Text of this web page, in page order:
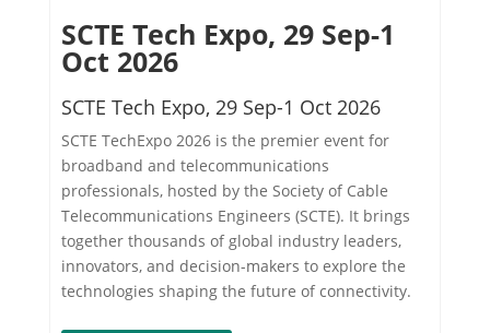
SCTE Tech Expo, 29 Sep-1
Oct 2026
SCTE Tech Expo, 29 Sep-1 Oct 2026
SCTE TechExpo 2026 is the premier event for
broadband and telecommunications
professionals, hosted by the Society of Cable
Telecommunications Engineers (SCTE). It brings
together thousands of global industry leaders,
innovators, and decision-makers to explore the
technologies shaping the future of connectivity.